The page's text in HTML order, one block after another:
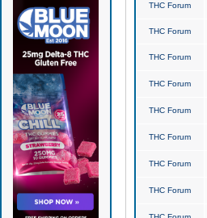
THC Forum
THC Forum
THC Forum
THC Forum
THC Forum
THC Forum
THC Forum
THC Forum